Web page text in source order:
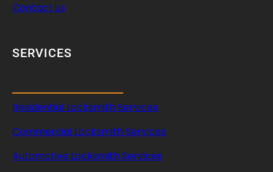
Contact us
SERVICES
Residential Locksmith Services
Commercial Locksmith Services
Automotive Locksmith Services